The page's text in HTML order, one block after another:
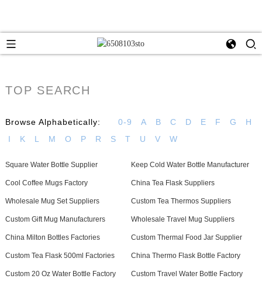
TOP SEARCH
Browse Alphabetically: 0-9 A B C D E F G
H
I
K L M O P R S T U V W
Square Water Bottle Supplier Keep Cold Water Bottle Manufacturer
Cool Coffee Mugs Factory China Tea Flask Suppliers
Wholesale Mug Set Suppliers Custom Tea Thermos Suppliers
Custom Gift Mug Manufacturers Wholesale Travel Mug Suppliers
China Milton Bottles Factories Custom Thermal Food Jar Supplier
Custom Tea Flask 500ml Factories China Thermo Flask Bottle Factory
Custom 20 Oz Water Bottle Factory Custom Travel Water Bottle Factory